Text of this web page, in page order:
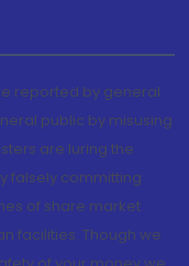
reported by general
public by misusing
are luring the
falsely committing
of share market
facilities. Though we